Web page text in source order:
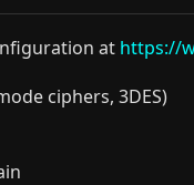
at https://
ciphers, 3DES)